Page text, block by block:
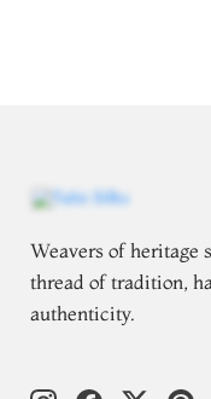
Weavers of heritage
thread of tradition,
authenticity.